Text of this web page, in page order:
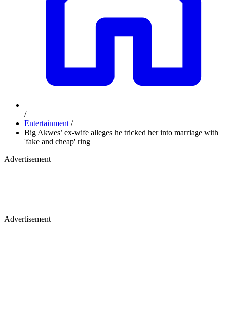
/
Entertainment /
Big Akwes’ ex-wife alleges he tricked her into marriage with
'fake and cheap' ring
Advertisement
Advertisement